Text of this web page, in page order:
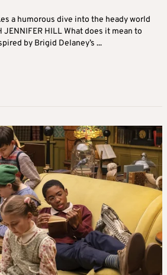
a humorous dive into the heady world
JENNIFER HILL What does it mean to
by Brigid Delaney’s ...